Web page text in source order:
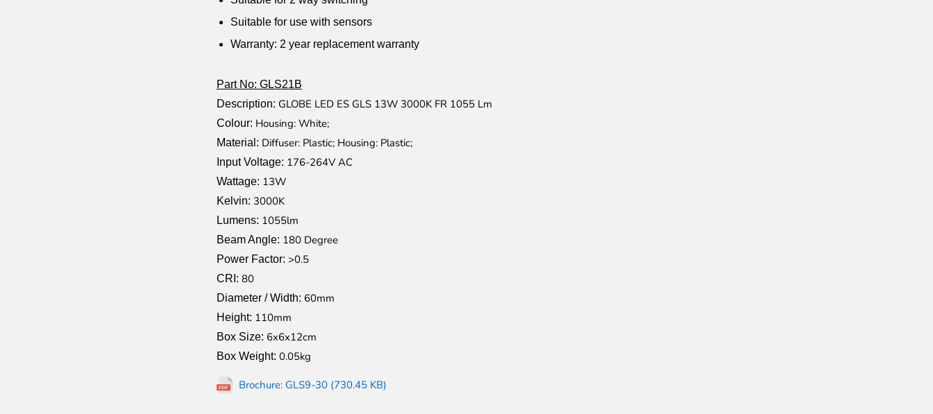
Suitable for use with sensors
Warranty: 2 year replacement warranty
Part No: GLS21B
Description: GLOBE LED ES GLS 13W 3000K FR 1055 Lm
Colour: Housing: White;
Material: Diffuser: Plastic; Housing: Plastic;
Input Voltage: 176-264V AC
Wattage: 13W
Kelvin: 3000K
Lumens: 1055lm
Beam Angle: 180 Degree
Power Factor: >0.5
CRI: 80
Diameter / Width: 60mm
Height: 110mm
Box Size: 6x6x12cm
Box Weight: 0.05kg
Brochure: GLS9-30 (730.45 KB)